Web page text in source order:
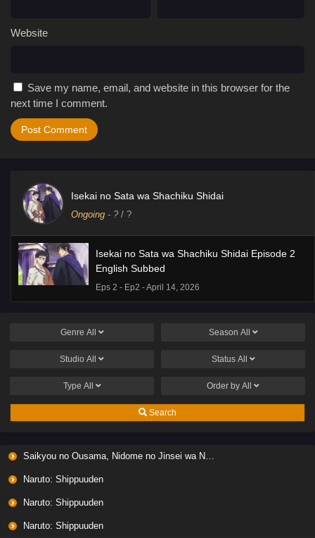
Website
Save my name, email, and website in this browser for the
next time I comment.
Isekai no Sata wa Shachiku Shidai
Ongoing - ? / ?
Isekai no Sata wa Shachiku Shidai Episode 2
English Subbed
Eps 2 - Ep2 - April 14, 2026
Genre All Season All
Studio All Status All
Type All Order by All
Search
Saikyou no Ousama, Nidome no Jinsei wa Nani wo Suru? Season 2
Naruto: Shippuuden
Naruto: Shippuuden
Naruto: Shippuuden